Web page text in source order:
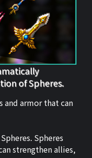
of Spheres.
and armor that can
Spheres
strengthen allies,